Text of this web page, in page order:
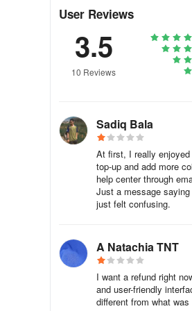
alert message regarding limits.
🍎 To get your Gio premium
1. Open App Store app and
3. Open Oji and click Top Up
4. Force close the app and
Also, it might be helpful to
1. Open Google Play Market
of the subscription. We
2. Make sure that the
User Reviews
3.5
10 Reviews
Sadiq Bala
At first, I really
top-up and add more
help center through
Just a message
just felt confusing.
A Natachia TNT
I want a refund right
and user-friendly
different from what was